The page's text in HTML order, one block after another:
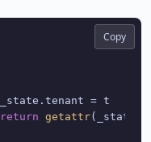
return getattr(_state,
Copy